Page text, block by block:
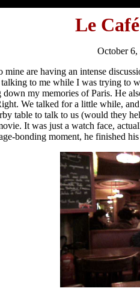
Le
October 6,
are having an intense
talking to me while I was trying
my memories of Paris. He
We talked for a little while,
table to talk to us (would they
It was just a watch face,
bonding moment, he finished